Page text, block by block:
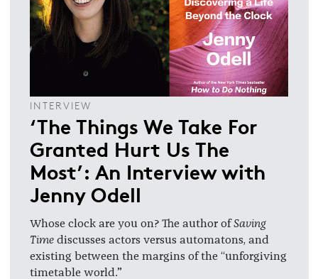
INTERVIEW
‘The Things We Take For
Granted Hurt Us The
Most’: An Interview with
Jenny Odell
Whose clock are you on? The author ofSaving
Time discusses actors versus automatons, and
existing between the margins of the “unforgiving
timetable world.”